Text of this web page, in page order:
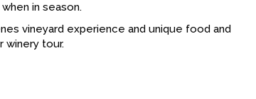
in season.
vineyard experience and unique food and
winery tour.